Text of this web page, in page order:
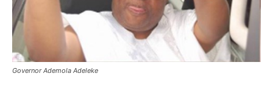
Governor Ademola Adeleke